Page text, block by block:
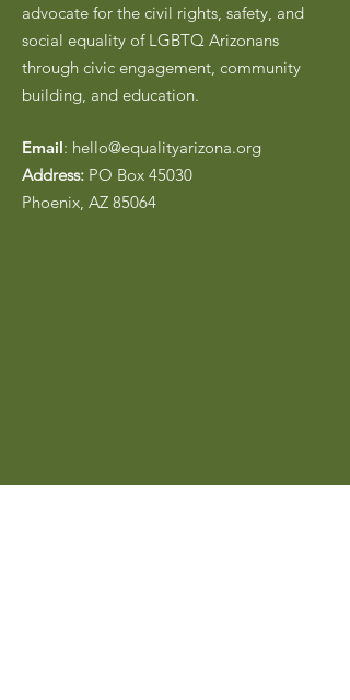
advocate for the civil rights, safety, and
social equality of LGBTQ Arizonans
through civic engagement, community
building, and education.
Email: hello@equalityarizona.org
Address: PO Box 45030
Phoenix, AZ 85064